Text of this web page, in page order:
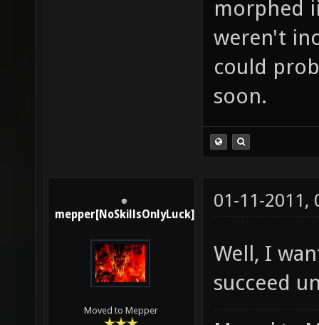
morphed
weren't
could
soon.
mepper[NoSkillsOnlyLuck]
Moved to Mepper
01-11-2011,
Well, I
succeed